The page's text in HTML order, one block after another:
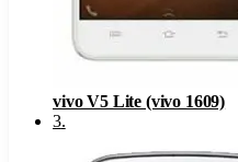
vivo V5 Lite (vivo 1609)
3.